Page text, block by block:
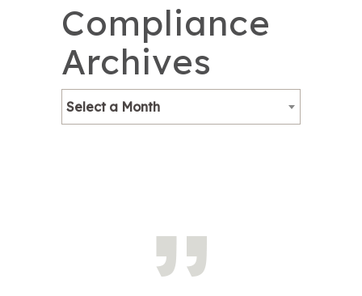
Compliance
Archives
Select a Month